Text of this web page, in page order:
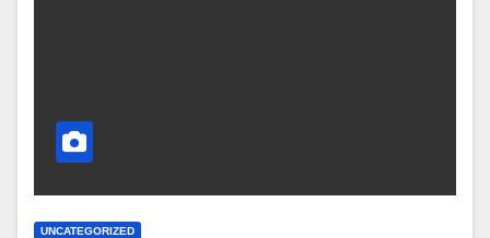
UNCATEGORIZED